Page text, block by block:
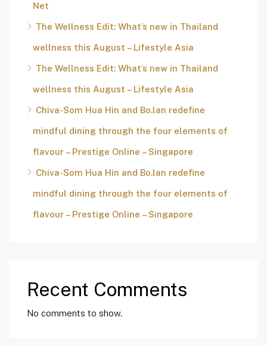
Net
The Wellness Edit: What’s new in Thailand
wellness this August – Lifestyle Asia
The Wellness Edit: What’s new in Thailand
wellness this August – Lifestyle Asia
Chiva-Som Hua Hin and Bo.lan redefine
mindful dining through the four elements of
flavour – Prestige Online – Singapore
Chiva-Som Hua Hin and Bo.lan redefine
mindful dining through the four elements of
flavour – Prestige Online – Singapore
Recent Comments
No comments to show.